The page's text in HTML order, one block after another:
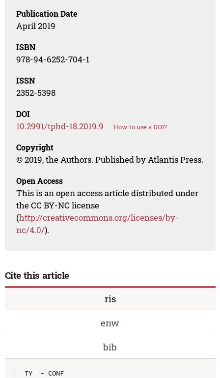
Publication Date
April 2019
ISBN
978-94-6252-704-1
ISSN
2352-5398
DOI
10.2991/tphd-18.2019.9 How to use a DOI?
Copyright
© 2019, the Authors. Published by Atlantis Press.
Open Access
This is an open access article distributed under
the CC BY-NC license
(http://creativecommons.org/licenses/by-
nc/4.0/).
Cite this article
ris
enw
bib
TY  - CONF